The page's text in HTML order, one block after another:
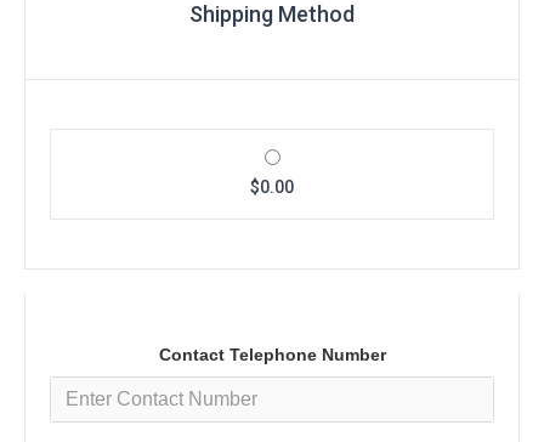
Shipping Method
$0.00
Contact Telephone Number